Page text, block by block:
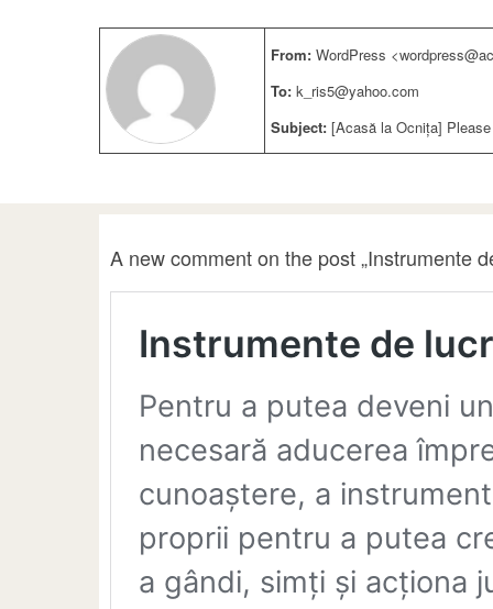
From: WordPress
To: k_ris5@yahoo.com
Subject: [Acasă la Ocnița]
A new comment on the post „Instrumente